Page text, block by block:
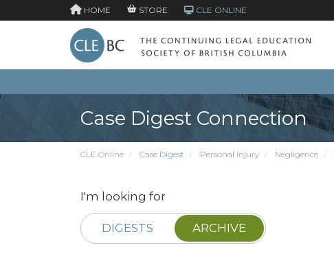
HOME STORE CLE ONLINE
Case Digest Connection
CLE Online Case Digest Personal injury Negligence
I'm looking for
DIGESTS ARCHIVE